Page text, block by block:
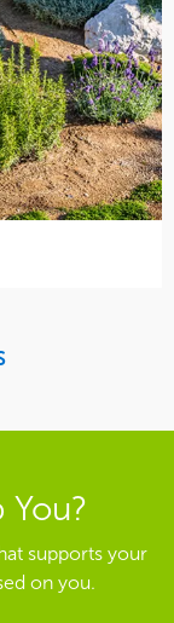
supports your
on you.